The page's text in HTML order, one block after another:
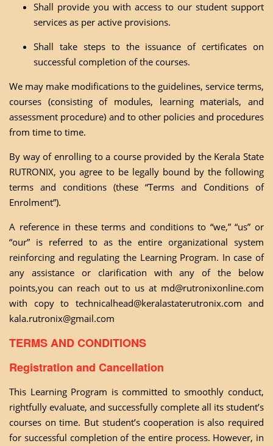
Shall provide you with access to our student support
services as per active provisions.
Shall take steps to the issuance of certificates on
successful completion of the courses.
We may make modifications to the guidelines, service terms,
courses (consisting of modules, learning materials, and
assessment procedure) and to other policies and procedures
from time to time.
By way of enrolling to a course provided by the Kerala State
RUTRONIX, you agree to be legally bound by the following
terms and conditions (these “Terms and Conditions of
Enrolment”).
A reference in these terms and conditions to “we,” “us” or
“our” is referred to as the entire organizational system
reinforcing and regulating the Learning Program. In case of
any assistance or clarification with any of the below
points,you can reach out to us at md@rutronixonline.com
with copy to technicalhead@keralastaterutronix.com and
kala.rutronix@gmail.com
TERMS AND CONDITIONS
Registration and Cancellation
This Learning Program is committed to smoothly conduct,
rightfully evaluate, and successfully complete all its student’s
courses on time. But student’s cooperation is also required
for successful completion of the entire process. However, in